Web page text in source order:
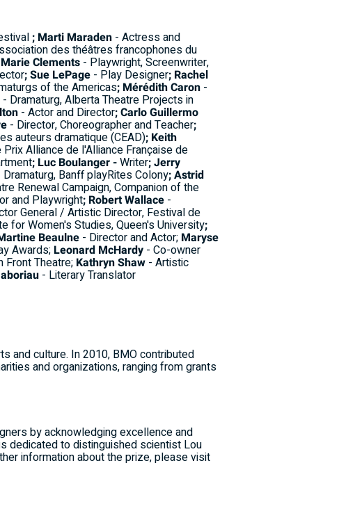
; Marti Maraden - Actress and
des théâtres francophones du
Clements - Playwright, Screenwriter,
; Sue LePage - Play Designer; Rachel
of the Americas; Mérédith Caron -
- Dramaturg, Alberta Theatre Projects in
- Actor and Director; Carlo Guillermo
- Director, Choreographer and Teacher;
auteurs dramatique (CEAD); Keith
Alliance de l'Alliance Française de
; Luc Boulanger -Writer; Jerry
Dramaturg, Banff playRites Colony; Astrid
Renewal Campaign, Companion of the
and Playwright; Robert Wallace -
General / Artistic Director, Festival de
for Women's Studies, Queen's University;
Beaulne - Director and Actor; Maryse
Awards; Leonard McHardy - Co-owner
Front Theatre; Kathryn Shaw - Artistic
- Literary Translator
and culture. In 2010, BMO contributed
and organizations, ranging from grants
by acknowledging excellence and
dedicated to distinguished scientist Lou
information about the prize, please visit